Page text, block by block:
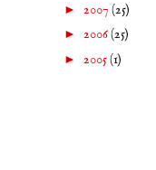
► 2007 (25)
► 2006(25)
► 2005(1)